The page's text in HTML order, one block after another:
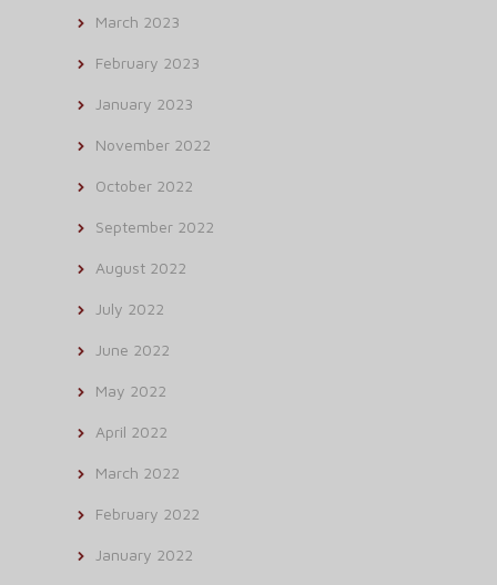
March 2023
February 2023
January 2023
November 2022
October 2022
September 2022
August 2022
July 2022
June 2022
May 2022
April 2022
March 2022
February 2022
January 2022